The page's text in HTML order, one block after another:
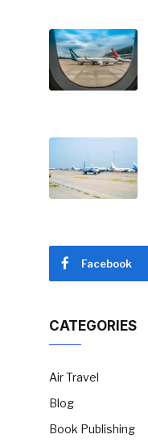
Facebook
CATEGORIES
Air Travel
Blog
Book Publishing